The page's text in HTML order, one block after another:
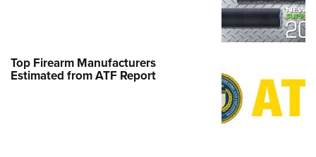
Top Firearm Manufacturers
Estimated from ATF Report